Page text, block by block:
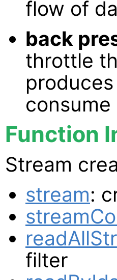
flow of
back
throttle
consume
Function
Stream
stream:
filter